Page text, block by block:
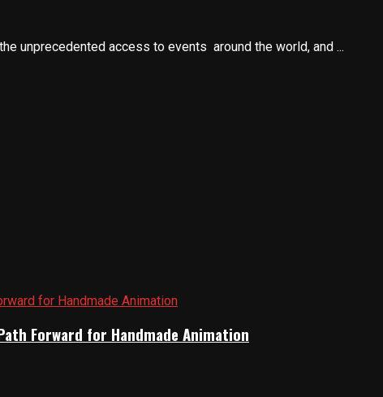
unprecedented access to events around the world, and ...
Forward for Handmade Animation